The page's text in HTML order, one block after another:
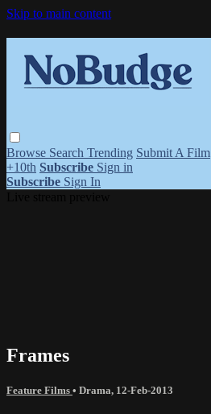
Skip to main content
Browse Search Trending Submit A Film
+10th Subscribe Sign in
Subscribe Sign In
Frames
Feature Films • Drama, 12-Feb-2013